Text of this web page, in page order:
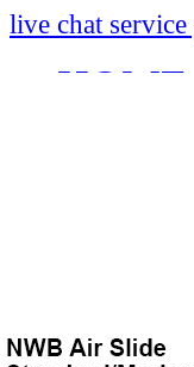
live chat
HOME